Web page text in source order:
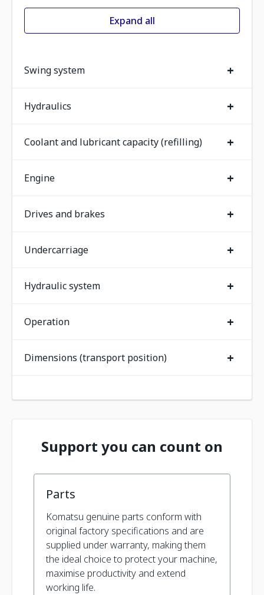
Expand all
Swing system +
Hydraulics +
Coolant and lubricant capacity (refilling) +
Engine +
Drives and brakes +
Undercarriage +
Hydraulic system +
Operation +
Dimensions (transport position) +
Support you can count on
Parts
Komatsu genuine parts conform with
original factory specifications and are
supplied under warranty, making them
the ideal choice to protect your machine,
maximise productivity and extend
working life.